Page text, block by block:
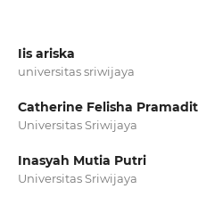
Iis ariska
universitas sriwijaya
Catherine Felisha
Universitas Sriwijaya
Inasyah Mutia Putri
Universitas Sriwijaya